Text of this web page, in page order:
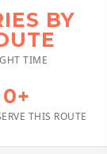
BY
TIME
0+
THIS ROUTE